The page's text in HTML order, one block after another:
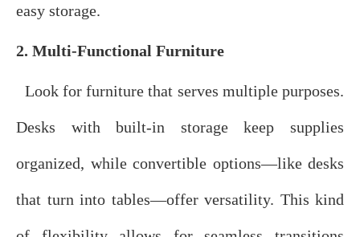
easy storage.
2. Multi-Functional Furniture
Look for furniture that serves multiple purposes.
Desks with built-in storage keep supplies
organized, while convertible options—like desks
that turn into tables—offer versatility. This kind